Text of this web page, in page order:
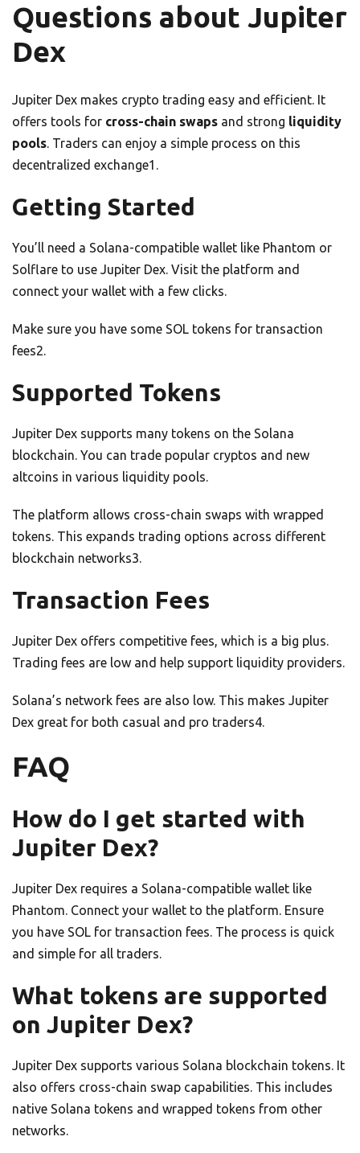
Questions about Jupiter
Dex
Jupiter Dex makes crypto trading easy and efficient. It
offers tools for cross-chain swaps and strong liquidity
pools. Traders can enjoy a simple process on this
decentralized exchange1.
Getting Started
You’ll need a Solana-compatible wallet like Phantom or
Solflare to use Jupiter Dex. Visit the platform and
connect your wallet with a few clicks.
Make sure you have some SOL tokens for transaction
fees2.
Supported Tokens
Jupiter Dex supports many tokens on the Solana
blockchain. You can trade popular cryptos and new
altcoins in various liquidity pools.
The platform allows cross-chain swaps with wrapped
tokens. This expands trading options across different
blockchain networks3.
Transaction Fees
Jupiter Dex offers competitive fees, which is a big plus.
Trading fees are low and help support liquidity providers.
Solana’s network fees are also low. This makes Jupiter
Dex great for both casual and pro traders4.
FAQ
How do I get started with
Jupiter Dex?
Jupiter Dex requires a Solana-compatible wallet like
Phantom. Connect your wallet to the platform. Ensure
you have SOL for transaction fees. The process is quick
and simple for all traders.
What tokens are supported
on Jupiter Dex?
Jupiter Dex supports various Solana blockchain tokens. It
also offers cross-chain swap capabilities. This includes
native Solana tokens and wrapped tokens from other
networks.